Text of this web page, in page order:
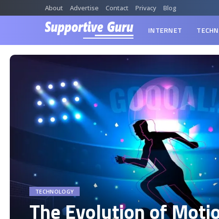
About Advertise Contact Privacy Blog
INTERNET
TECHNOLOGY
The Evolution of